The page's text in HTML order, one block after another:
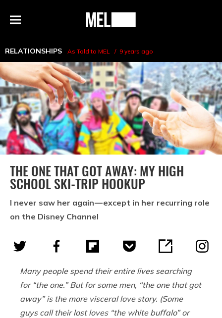
Menu
MEL
RELATIONSHIPS As Told to MEL 9 years ago
THE ONE THAT GOT AWAY: MY HIGH
SCHOOL SKI-TRIP HOOKUP
I never saw her again — except in her recurring role
on the Disney Channel
Many people spend their entire lives searching
for “the one.” But for some men, “the one that got
away” is the more visceral love story. (Some
guys call their lost loves “the white buffalo” or